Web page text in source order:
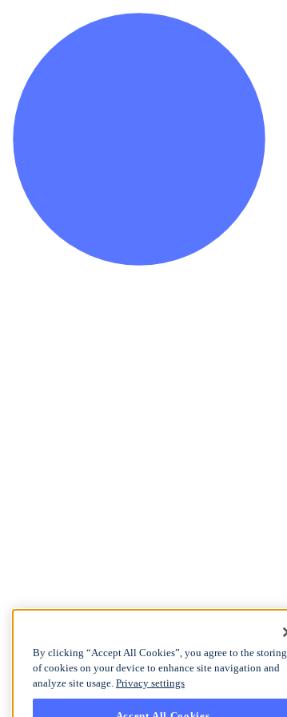
By clicking “Accept All Cookies”, you agree to the storing
of cookies on your device to enhance site navigation and
analyze site usage. Privacy settings